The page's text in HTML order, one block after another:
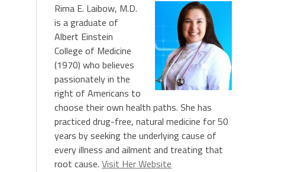
Rima E. Laibow, M.D.
is a graduate of
Albert Einstein
College of Medicine
(1970) who believes
passionately in the
right of Americans to
choose their own health paths. She has
practiced drug-free, natural medicine for 50
years by seeking the underlying cause of
every illness and ailment and treating that
root cause. Visit Her Website